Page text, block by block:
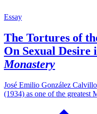
Essay
The Tortures of
On Sexual Desire
Monastery
José Emilio González
(1934) as one of the greatest